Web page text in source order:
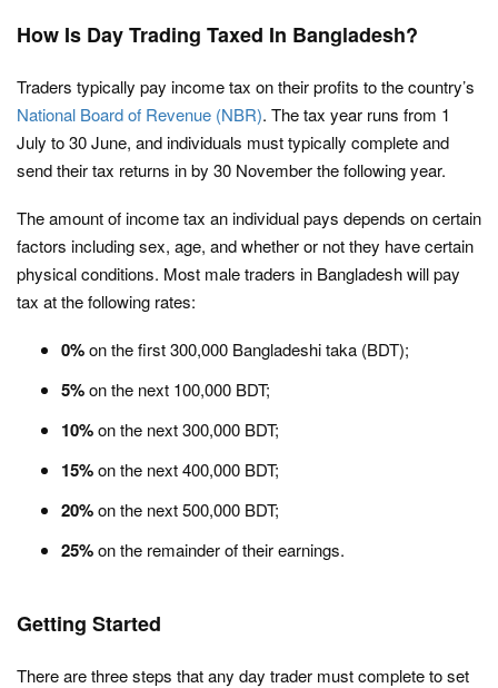
How Is Day Trading Taxed In Bangladesh?
Traders typically pay income tax on their profits to the country’s
National Board of Revenue (NBR). The tax year runs from 1
July to 30 June, and individuals must typically complete and
send their tax returns in by 30 November the following year.
The amount of income tax an individual pays depends on certain
factors including sex, age, and whether or not they have certain
physical conditions. Most male traders in Bangladesh will pay
tax at the following rates:
0%on the first 300,000 Bangladeshi taka (BDT);
5%on the next 100,000 BDT;
10%on the next 300,000 BDT;
15%on the next 400,000 BDT;
20%on the next 500,000 BDT;
25%on the remainder of their earnings.
Getting Started
There are three steps that any day trader must complete to set